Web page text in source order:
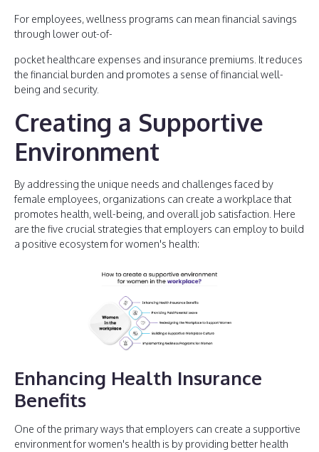
For employees, wellness programs can mean financial savings
through lower out-of-
pocket healthcare expenses and insurance premiums. It reduces
the financial burden and promotes a sense of financial well-
being and security.
Creating a Supportive
Environment
By addressing the unique needs and challenges faced by
female employees, organizations can create a workplace that
promotes health, well-being, and overall job satisfaction. Here
are the five crucial strategies that employers can employ to build
a positive ecosystem for women's health:
Enhancing Health Insurance
Benefits
One of the primary ways that employers can create a supportive
environment for women's health is by providing better health